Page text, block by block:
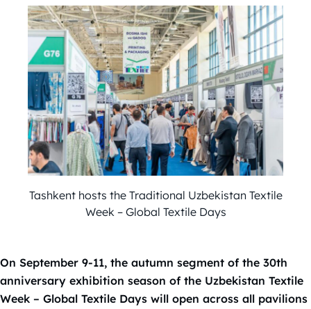
Tashkent hosts the Traditional Uzbekistan Textile
Week – Global Textile Days
On September 9-11, the autumn segment of the 30th
anniversary exhibition season of the Uzbekistan Textile
Week – Global Textile Days will open across all pavilions